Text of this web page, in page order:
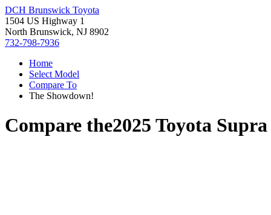
DCH Brunswick Toyota
1504 US Highway 1
North Brunswick, NJ 8902
732-798-7936
Home
Select Model
Compare To
The Showdown!
Compare the2025 Toyota Supra